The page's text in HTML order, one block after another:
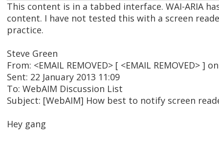
This content is in a tabbed interface. WAI-ARIA
content. I have not tested this with a screen
practice.
Steve Green
From: <EMAIL REMOVED> [ <EMAIL REMOVED>
Sent: 22 January 2013 11:09
To: WebAIM Discussion List
Subject: [WebAIM] How best to notify screen
Hey gang